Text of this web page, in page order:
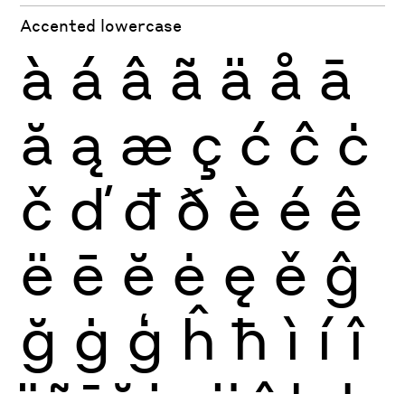
Accented lowercase
à á â ã ä å ā
ă ą æ ç ć ĉ ċ
č ď đ ð è é ê
ë ē ĕ ė ę ě ĝ
ğ ġ ģ ĥ ħ ì í î